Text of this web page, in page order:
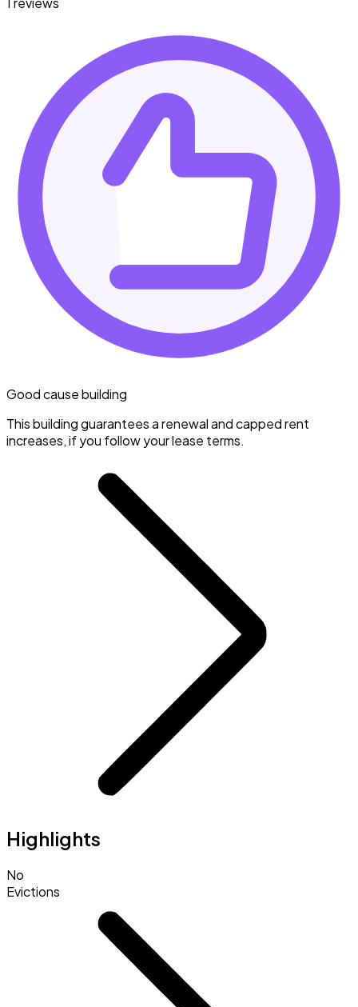
Good cause building
This building guarantees a renewal and capped rent
increases, if you follow your lease terms.
Highlights
No
Evictions